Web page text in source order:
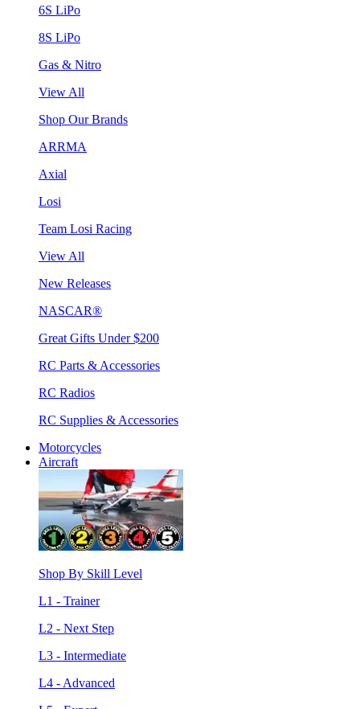
6S LiPo
8S LiPo
Gas & Nitro
View All
Shop Our Brands
ARRMA
Axial
Losi
Team Losi Racing
View All
New Releases
NASCAR®
Great Gifts Under $200
RC Parts & Accessories
RC Radios
RC Supplies & Accessories
Motorcycles
Aircraft
Shop By Skill Level
L1 - Trainer
L2 - Next Step
L3 - Intermediate
L4 - Advanced